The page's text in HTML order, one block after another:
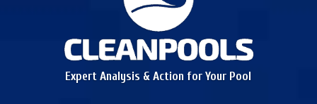
Expert Analysis & Action for Your Pool